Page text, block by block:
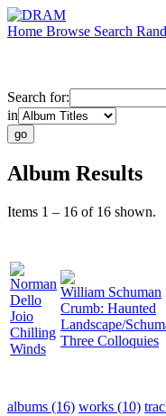
Home Browse Search
Search for:
in
Album Results
Items 1 – 16 of 16 shown.
Norman
Dello
Joio
Chilling
Winds
William Schuman
Crumb: Haunted
Landscape/
Three Colloquies
albums (16) works (10)